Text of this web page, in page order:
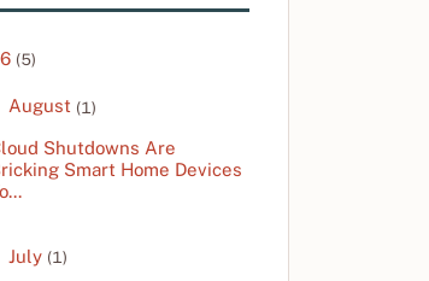
(5)
August (1)
Shutdowns Are
Smart Home Devices
July (1)